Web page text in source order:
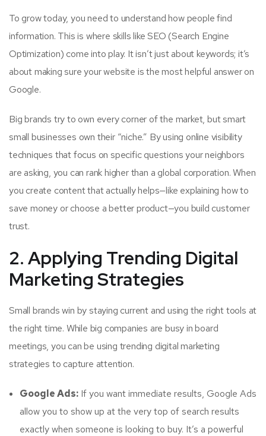
To grow today, you need to understand how people find
information. This is where skills like SEO (Search Engine
Optimization) come into play. It isn’t just about keywords; it’s
about making sure your website is the most helpful answer on
Google.
Big brands try to own every corner of the market, but smart
small businesses own their “niche.” By using online visibility
techniques that focus on specific questions your neighbors
are asking, you can rank higher than a global corporation. When
you create content that actually helps—like explaining how to
save money or choose a better product—you build customer
trust.
2. Applying Trending Digital
Marketing Strategies
Small brands win by staying current and using the right tools at
the right time. While big companies are busy in board
meetings, you can be using trending digital marketing
strategies to capture attention.
Google Ads: If you want immediate results, Google Ads
allow you to show up at the very top of search results
exactly when someone is looking to buy. It’s a powerful